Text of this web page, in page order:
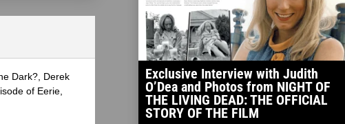
Dark?, Derek
of Eerie,
Exclusive Interview with Judith
O’Dea and Photos from NIGHT OF
THE LIVING DEAD: THE OFFICIAL
STORY OF THE FILM